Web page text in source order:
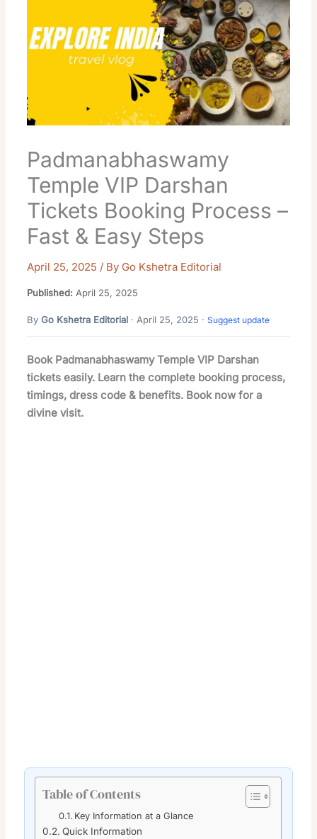
Padmanabhaswamy
Temple VIP Darshan
Tickets Booking Process –
Fast & Easy Steps
April 25, 2025 / By Go Kshetra Editorial
Published: April 25, 2025
ByGo Kshetra Editorial · April 25, 2025 ·Suggest update
Book Padmanabhaswamy Temple VIP Darshan
tickets easily. Learn the complete booking process,
timings, dress code & benefits. Book now for a
divine visit.
Table of Contents
Key Information at a Glance
Quick Information